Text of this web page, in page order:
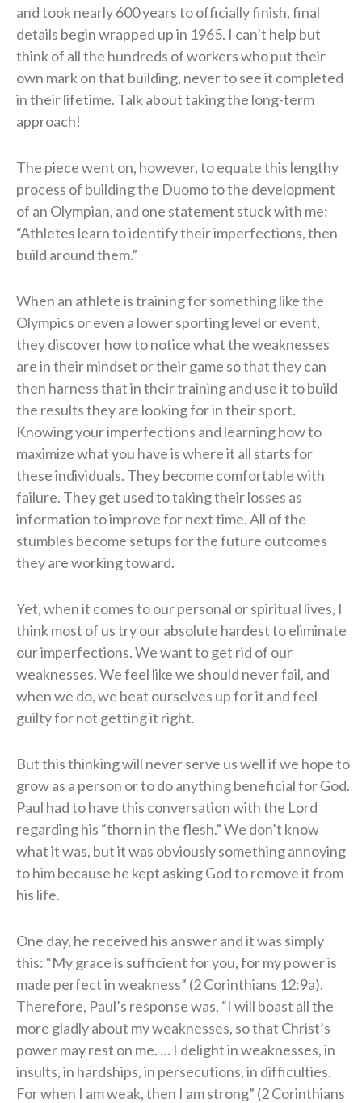
and took nearly 600 years to officially finish, final
details begin wrapped up in 1965. I can’t help but
think of all the hundreds of workers who put their
own mark on that building, never to see it completed
in their lifetime. Talk about taking the long-term
approach!
The piece went on, however, to equate this lengthy
process of building the Duomo to the development
of an Olympian, and one statement stuck with me:
“Athletes learn to identify their imperfections, then
build around them.”
When an athlete is training for something like the
Olympics or even a lower sporting level or event,
they discover how to notice what the weaknesses
are in their mindset or their game so that they can
then harness that in their training and use it to build
the results they are looking for in their sport.
Knowing your imperfections and learning how to
maximize what you have is where it all starts for
these individuals. They become comfortable with
failure. They get used to taking their losses as
information to improve for next time. All of the
stumbles become setups for the future outcomes
they are working toward.
Yet, when it comes to our personal or spiritual lives, I
think most of us try our absolute hardest to eliminate
our imperfections. We want to get rid of our
weaknesses. We feel like we should never fail, and
when we do, we beat ourselves up for it and feel
guilty for not getting it right.
But this thinking will never serve us well if we hope to
grow as a person or to do anything beneficial for God.
Paul had to have this conversation with the Lord
regarding his “thorn in the flesh.” We don’t know
what it was, but it was obviously something annoying
to him because he kept asking God to remove it from
his life.
One day, he received his answer and it was simply
this: “My grace is sufficient for you, for my power is
made perfect in weakness” (2 Corinthians 12:9a).
Therefore, Paul’s response was, “I will boast all the
more gladly about my weaknesses, so that Christ’s
power may rest on me. … I delight in weaknesses, in
insults, in hardships, in persecutions, in difficulties.
For when I am weak, then I am strong” (2 Corinthians